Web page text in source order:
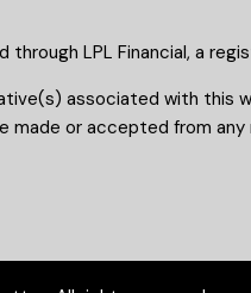
LPL Financial, a
associated with
made or accepted from